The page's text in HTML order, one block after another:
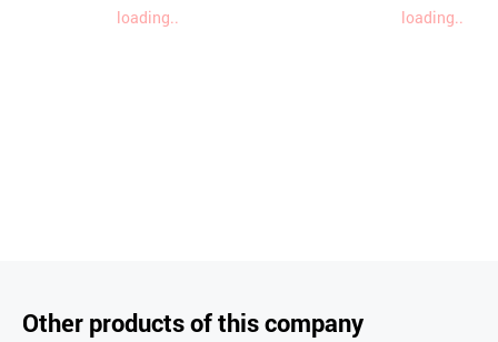
loading.. loading..
Other products of this company